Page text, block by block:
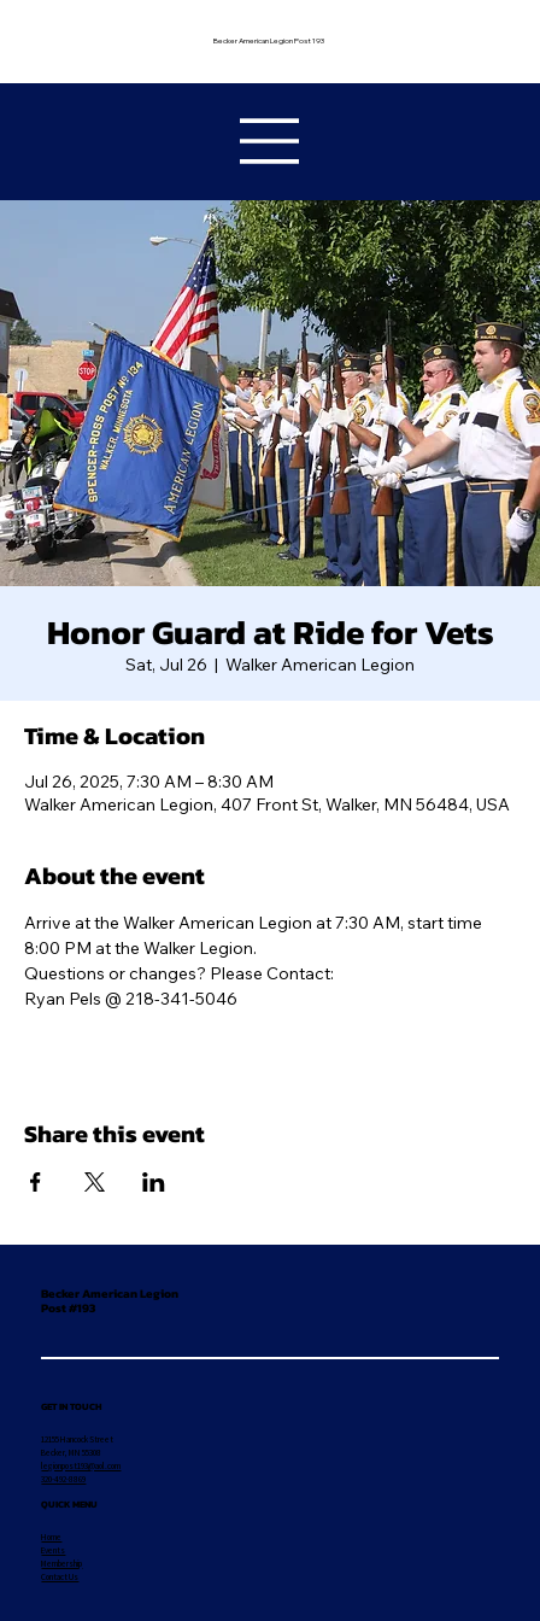
Becker American Legion Post 193
Honor Guard at Ride for Vets
Sat, Jul 26
  |
Walker American Legion
Time & Location
Jul 26, 2025, 7:30 AM – 8:30 AM
Walker American Legion, 407 Front St, Walker, MN 56484, USA
About the event
Arrive at the Walker American Legion at 7:30 AM, start time
8:00 PM at the Walker Legion.
Questions or changes? Please Contact:
Ryan Pels @ 218-341-5046
Share this event
Becker American Legion
Post #193
GET IN TOUCH
12155 Hancock Street
Becker, MN 55308
legionpost193@aol.com
320-492-8869
QUICK MENU
Home
Events
Membership
Contact Us